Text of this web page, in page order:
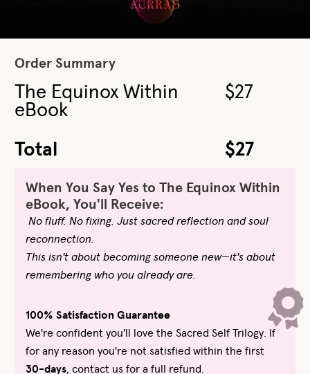
Order Summary
The Equinox Within
eBook
$27
Total $27
When You Say Yes to The Equinox Within
eBook, You'll Receive:
No fluff. No fixing. Just sacred reflection and soul
reconnection.
This isn't about becoming someone new—it's about
remembering who you already are.
100% Satisfaction Guarantee
We're confident you'll love the Sacred Self Trilogy. If
for any reason you're not satisfied within the first
30-days, contact us for a full refund.